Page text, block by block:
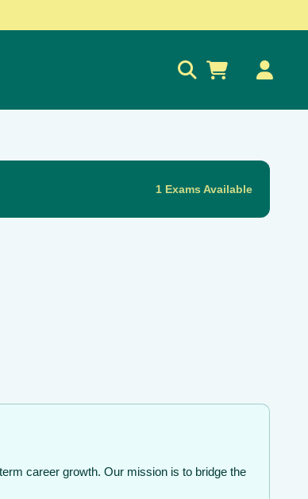
1 Exams Available
career growth. Our mission is to bridge the